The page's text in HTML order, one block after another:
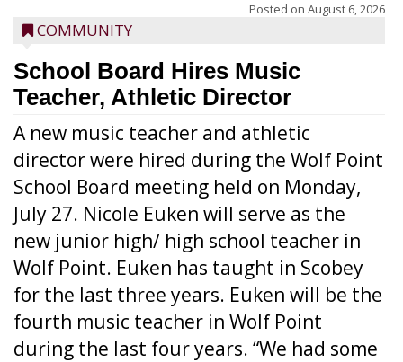
Posted on August 6, 2026
COMMUNITY
School Board Hires Music
Teacher, Athletic Director
A new music teacher and athletic
director were hired during the Wolf Point
School Board meeting held on Monday,
July 27. Nicole Euken will serve as the
new junior high/ high school teacher in
Wolf Point. Euken has taught in Scobey
for the last three years. Euken will be the
fourth music teacher in Wolf Point
during the last four years. “We had some